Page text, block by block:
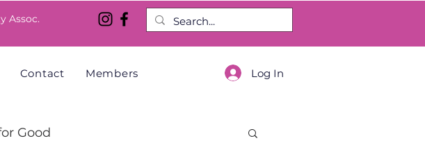
Assoc.
Contact Members Log In
Good